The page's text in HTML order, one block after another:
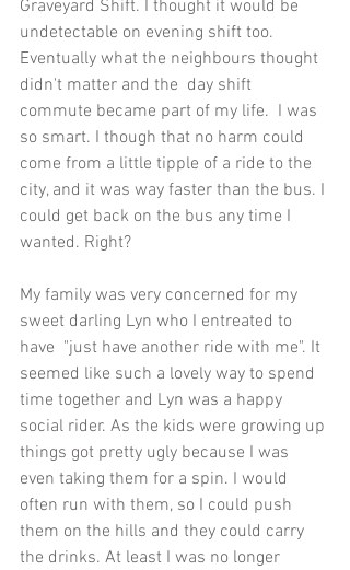
Graveyard Shift. I thought it would be
undetectable on evening shift too.
Eventually what the neighbours thought
didn't matter and the  day shift
commute became part of my life.  I was
so smart. I though that no harm could
come from a little tipple of a ride to the
city, and it was way faster than the bus. I
could get back on the bus any time I
wanted. Right?
My family was very concerned for my
sweet darling Lyn who I entreated to
have  "just have another ride with me". It
seemed like such a lovely way to spend
time together and Lyn was a happy
social rider. As the kids were growing up
things got pretty ugly because I was
even taking them for a spin. I would
often run with them, so I could push
them on the hills and they could carry
the drinks. At least I was no longer